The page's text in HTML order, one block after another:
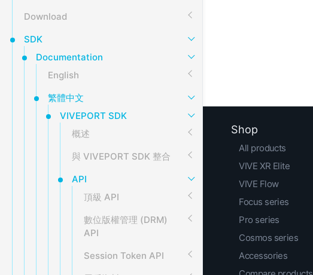
Download
SDK
Documentation
English
繁體中文
VIVEPORT SDK
概述
與 VIVEPORT SDK 整合
API
頂級 API
數位版權管理 (DRM)
API
Session Token API
Shop
All products
VIVE XR Elite
VIVE Flow
Focus series
Pro series
Cosmos series
Accessories